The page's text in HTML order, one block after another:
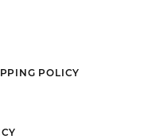
POLICY